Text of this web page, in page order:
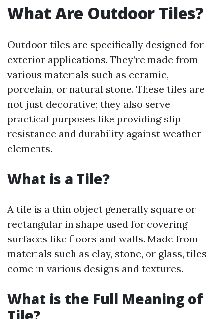
What Are Outdoor Tiles?
Outdoor tiles are specifically designed for
exterior applications. They’re made from
various materials such as ceramic,
porcelain, or natural stone. These tiles are
not just decorative; they also serve
practical purposes like providing slip
resistance and durability against weather
elements.
What is a Tile?
A tile is a thin object generally square or
rectangular in shape used for covering
surfaces like floors and walls. Made from
materials such as clay, stone, or glass, tiles
come in various designs and textures.
What is the Full Meaning of
Tile?